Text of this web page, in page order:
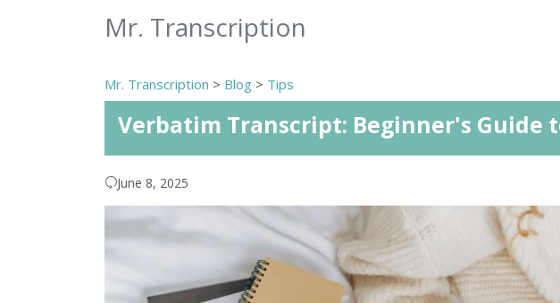
Mr. Transcription
Mr. Transcription > Blog > Tips
Verbatim Transcript: Beginner's Guide
June 8, 2025